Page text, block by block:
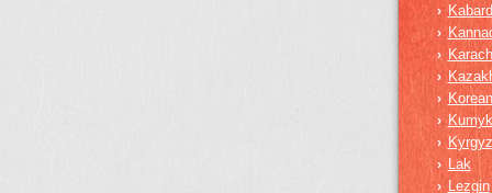
›
›
›
›
› Korean
› Kumyk
› Kyrgyz
› Lak
› Lezgin